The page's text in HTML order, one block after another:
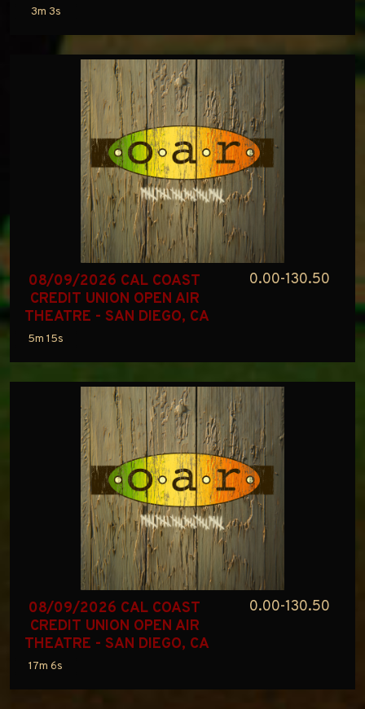
3m 3s
08/09/2026 CAL COAST
CREDIT UNION OPEN AIR
THEATRE - SAN DIEGO, CA
5m 15s
0.00-130.50
08/09/2026 CAL COAST
CREDIT UNION OPEN AIR
THEATRE - SAN DIEGO, CA
17m 6s
0.00-130.50